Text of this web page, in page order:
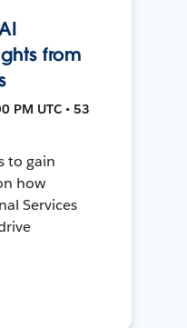
from
PM UTC • 53
to gain
how
Services